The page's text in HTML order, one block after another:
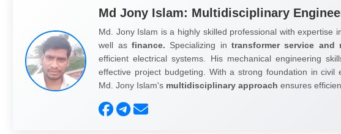
Md Jony Islam: Multidisciplinary
Md. Jony Islam is a highly skilled professional with expertise
well as finance. Specializing intransformer service and
efficient electrical systems. His mechanical engineering
effective project budgeting. With a strong foundation in
Md. Jony Islam's multidisciplinary approach ensures